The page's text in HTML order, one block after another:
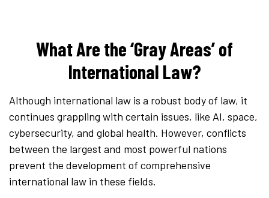
What Are the ‘Gray Areas’ of
International Law?
Although international law is a robust body of law, it
continues grappling with certain issues, like AI, space,
cybersecurity, and global health. However, conflicts
between the largest and most powerful nations
prevent the development of comprehensive
international law in these fields.